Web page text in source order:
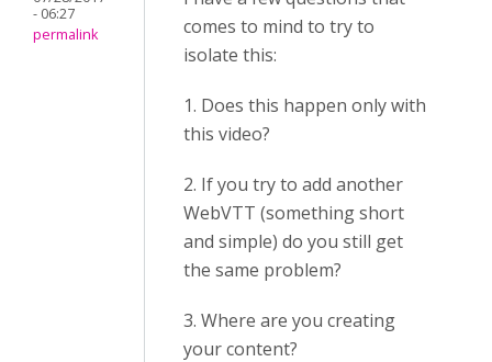
- 06:27
permalink
comes to mind to try to
isolate this:
1. Does this happen only with
this video?
2. If you try to add another
WebVTT (something short
and simple) do you still get
the same problem?
3. Where are you creating
your content?